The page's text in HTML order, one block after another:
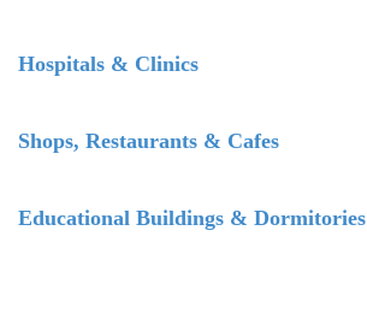
Hospitals & Clinics
Shops, Restaurants & Cafes
Educational Buildings & Dormitories